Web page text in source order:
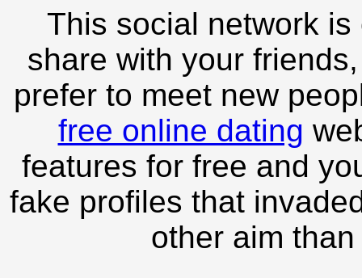
This social network
share with your
prefer to meet new
free online dating
features for free and
fake profiles that
other aim